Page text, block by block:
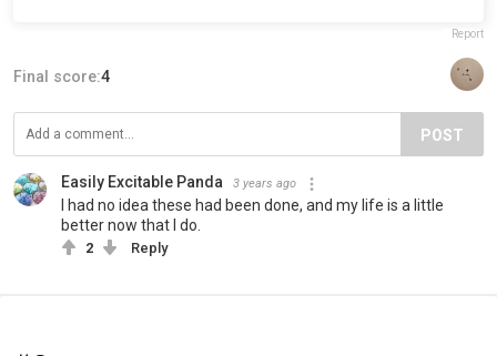
Report
Final score:4
POST
Easily Excitable Panda 3 years ago
I had no idea these had been done, and my life is a little
better now that I do.
2 Reply